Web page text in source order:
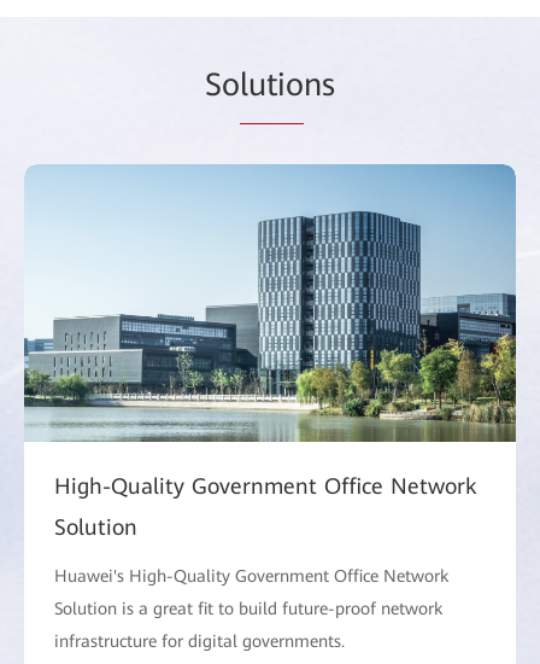
Solutions
High-Quality Government Office Network
Solution
Huawei's High-Quality Government Office Network
Solution is a great fit to build future-proof network
infrastructure for digital governments.